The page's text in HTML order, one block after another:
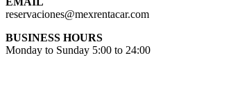
reservaciones@mexrentacar.com
BUSINESS HOURS
Monday to Sunday 5:00 to 24:00